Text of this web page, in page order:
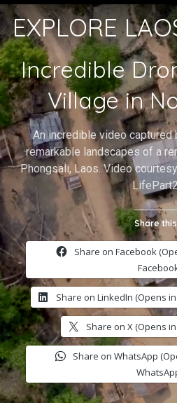
EXPLORE
Incredible
Village in
An incredible video captured
remarkable landscapes of a
Phongsali, Laos. Video
Share
Share on Facebook
Share on LinkedIn (Opens
Share on X (Opens
Share on WhatsApp